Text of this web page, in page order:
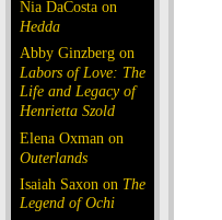
Nia DaCosta on
Hedda
Abby Ginzberg on
Labors of Love: The
Life and Legacy of
Henrietta Szold
Elena Oxman on
Outerlands
Isaiah Saxon on The
Legend of Ochi